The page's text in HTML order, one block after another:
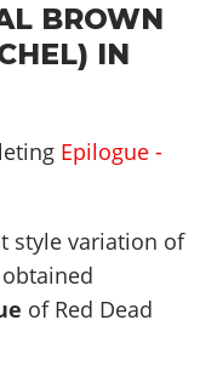
BROWN
IN
Epilogue -
style variation of
of Red Dead